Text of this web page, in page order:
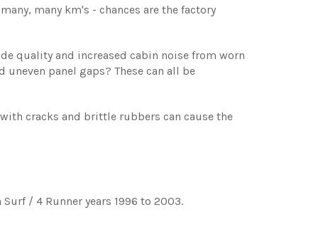
many km's - chances are the factory
quality and increased cabin noise from worn
panel gaps? These can all be
cracks and brittle rubbers can cause the
/ 4 Runner years 1996 to 2003.